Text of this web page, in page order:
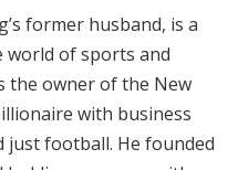
former husband, is a
world of sports and
the owner of the New
with business
just football. He founded